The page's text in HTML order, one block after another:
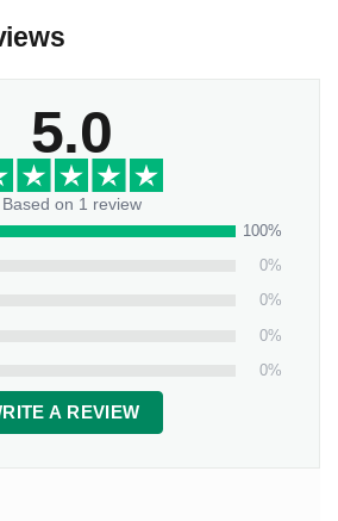
5.0
Based on 1 review
100%
0%
0%
0%
0%
A REVIEW